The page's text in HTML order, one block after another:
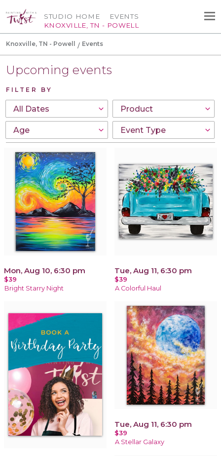
STUDIO HOME
KNOXVILLE, TN - POWELL
EVENTS
Knoxville, TN - Powell Events
Upcoming events
FILTER BY
Mon, Aug 10, 6:30 pm
$39
Bright Starry Night
Tue, Aug 11, 6:30 pm
$39
A Colorful Haul
Tue, Aug 11, 6:30 pm
$39
A Stellar Galaxy